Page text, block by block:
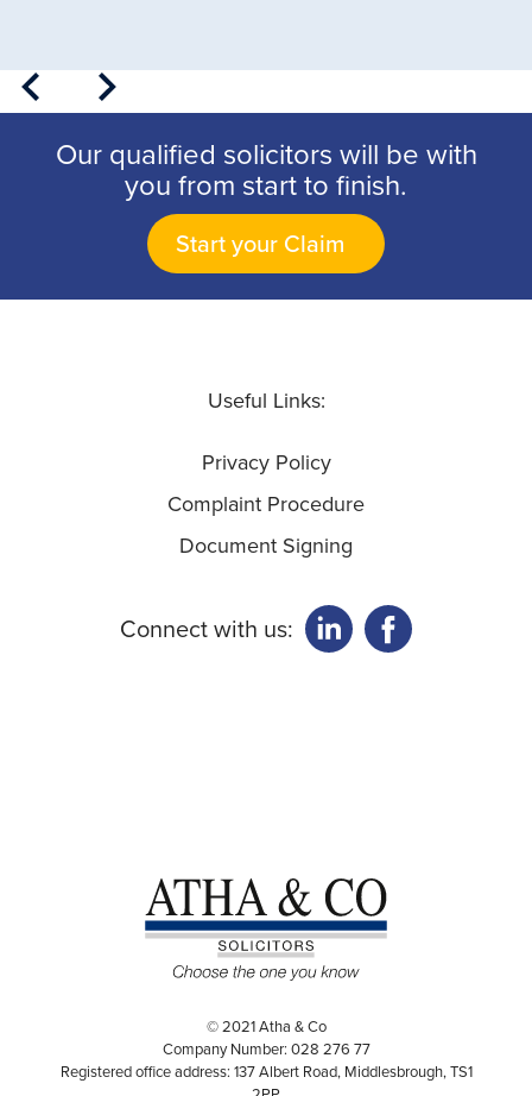
Our qualified solicitors will be with
you from start to finish.
Start your Claim
Useful Links:
Privacy Policy
Complaint Procedure
Document Signing
Connect with us:
© 2021 Atha & Co
Company Number: 028 276 77
Registered office address: 137 Albert Road, Middlesbrough, TS1